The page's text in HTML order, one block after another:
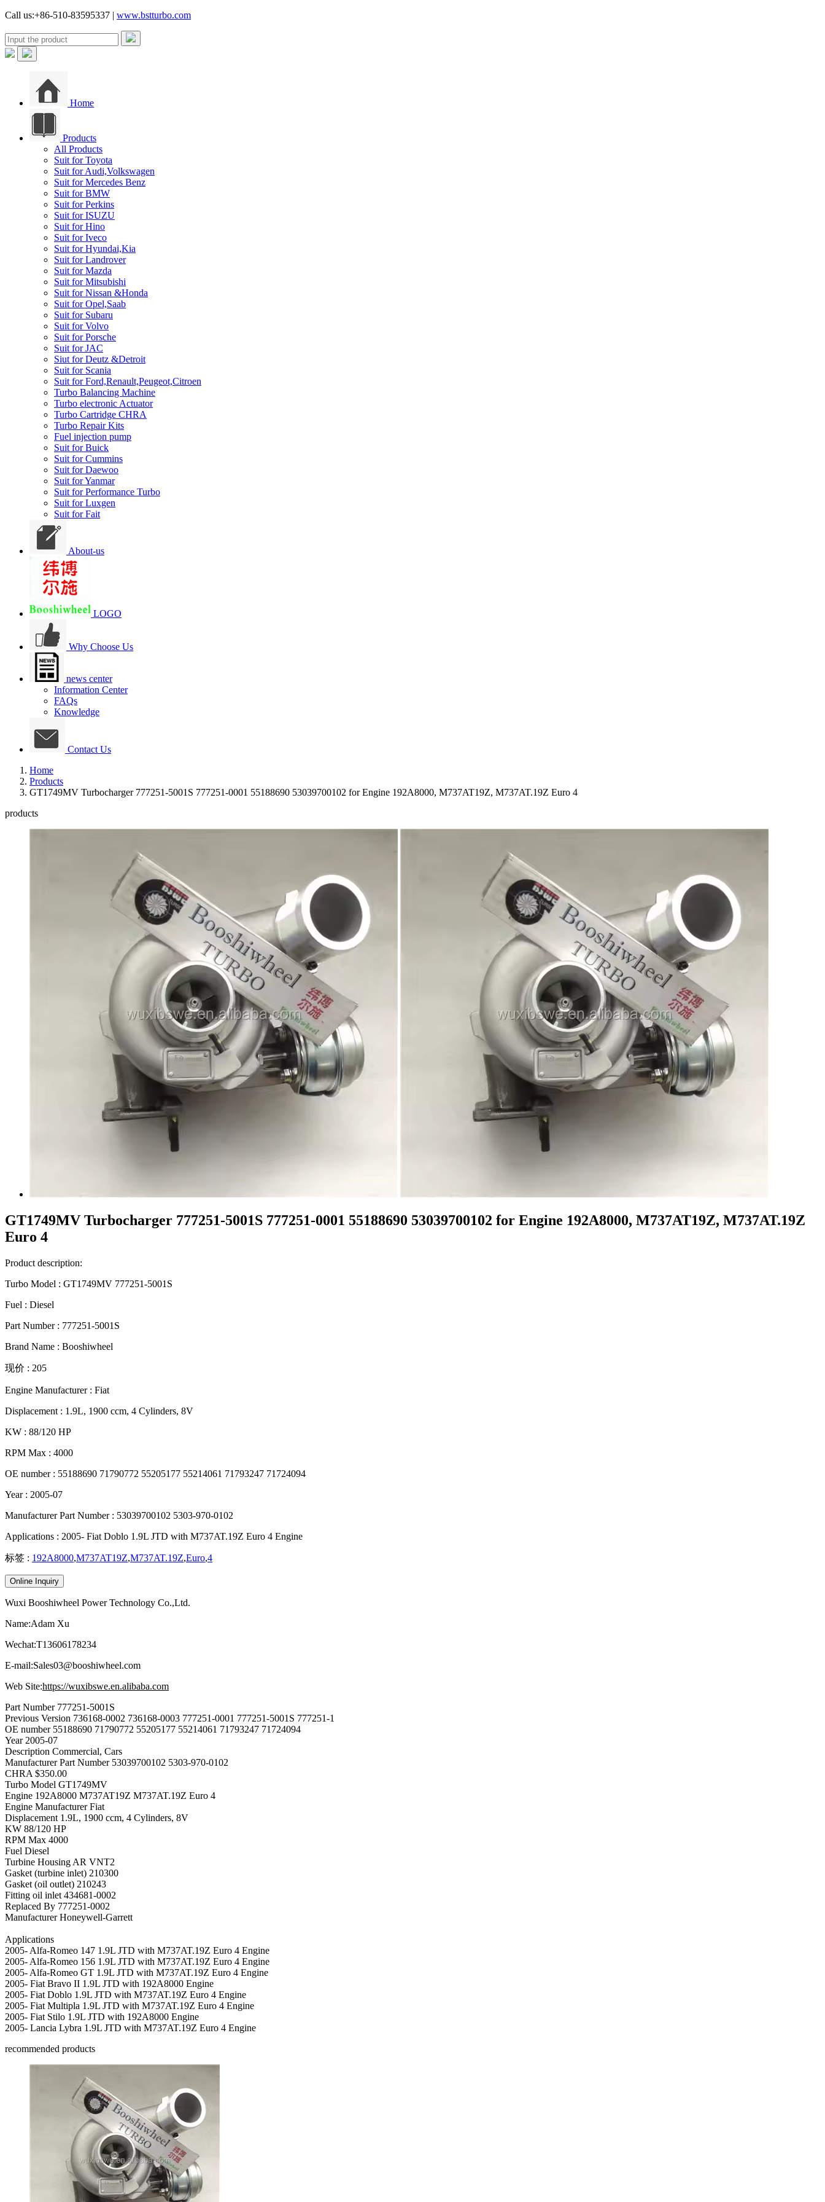
Call us:+86-510-83595337 | www.bstturbo.com
Home
Products
All Products
Suit for Toyota
Suit for Audi,Volkswagen
Suit for Mercedes Benz
Suit for BMW
Suit for Perkins
Suit for ISUZU
Suit for Hino
Suit for Iveco
Suit for Hyundai,Kia
Suit for Landrover
Suit for Mazda
Suit for Mitsubishi
Suit for Nissan &Honda
Suit for Opel,Saab
Suit for Subaru
Suit for Volvo
Suit for Porsche
Suit for JAC
Siut for Deutz &Detroit
Suit for Scania
Suit for Ford,Renault,Peugeot,Citroen
Turbo Balancing Machine
Turbo electronic Actuator
Turbo Cartridge CHRA
Turbo Repair Kits
Fuel injection pump
Suit for Buick
Suit for Cummins
Suit for Daewoo
Suit for Yanmar
Suit for Performance Turbo
Suit for Luxgen
Suit for Fait
About-us
LOGO
Why Choose Us
news center
Information Center
FAQs
Knowledge
Contact Us
Home
Products
GT1749MV Turbocharger 777251-5001S 777251-0001 55188690 53039700102 for Engine 192A8000, M737AT19Z, M737AT.19Z Euro 4
products
GT1749MV Turbocharger 777251-5001S 777251-0001 55188690 53039700102 for Engine 192A8000, M737AT19Z, M737AT.19Z
Euro 4
Product description:
Turbo Model : GT1749MV 777251-5001S
Fuel : Diesel
Part Number : 777251-5001S
Brand Name : Booshiwheel
现价 : 205
Engine Manufacturer : Fiat
Displacement : 1.9L, 1900 ccm, 4 Cylinders, 8V
KW : 88/120 HP
RPM Max : 4000
OE number : 55188690 71790772 55205177 55214061 71793247 71724094
Year : 2005-07
Manufacturer Part Number : 53039700102 5303-970-0102
Applications : 2005- Fiat Doblo 1.9L JTD with M737AT.19Z Euro 4 Engine
标签 : 192A8000,M737AT19Z,M737AT.19Z,Euro,4
Online Inquiry
Wuxi Booshiwheel Power Technology Co.,Ltd.
Name:Adam Xu
Wechat:T13606178234
E-mail:Sales03@booshiwheel.com
Web Site:https://wuxibswe.en.alibaba.com
Part Number 777251-5001S
Previous Version 736168-0002 736168-0003 777251-0001 777251-5001S 777251-1
OE number 55188690 71790772 55205177 55214061 71793247 71724094
Year 2005-07
Description Commercial, Cars
Manufacturer Part Number 53039700102 5303-970-0102
CHRA $350.00
Turbo Model GT1749MV
Engine 192A8000 M737AT19Z M737AT.19Z Euro 4
Engine Manufacturer Fiat
Displacement 1.9L, 1900 ccm, 4 Cylinders, 8V
KW 88/120 HP
RPM Max 4000
Fuel Diesel
Turbine Housing AR VNT2
Gasket (turbine inlet) 210300
Gasket (oil outlet) 210243
Fitting oil inlet 434681-0002
Replaced By 777251-0002
Manufacturer Honeywell-Garrett
Applications
2005- Alfa-Romeo 147 1.9L JTD with M737AT.19Z Euro 4 Engine
2005- Alfa-Romeo 156 1.9L JTD with M737AT.19Z Euro 4 Engine
2005- Alfa-Romeo GT 1.9L JTD with M737AT.19Z Euro 4 Engine
2005- Fiat Bravo II 1.9L JTD with 192A8000 Engine
2005- Fiat Doblo 1.9L JTD with M737AT.19Z Euro 4 Engine
2005- Fiat Multipla 1.9L JTD with M737AT.19Z Euro 4 Engine
2005- Fiat Stilo 1.9L JTD with 192A8000 Engine
2005- Lancia Lybra 1.9L JTD with M737AT.19Z Euro 4 Engine
recommended products